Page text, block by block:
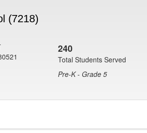
(7218)
240
Total Students Served
Pre-K - Grade 5